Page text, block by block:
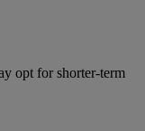
opt for shorter-term